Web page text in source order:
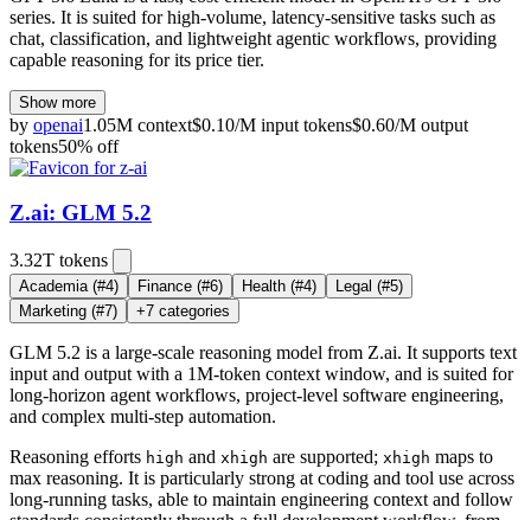
series. It is suited for high-volume, latency-sensitive tasks such as
chat, classification, and lightweight agentic workflows, providing
capable reasoning for its price tier.
Show more
by openai1.05M context$0.10/M input tokens$0.60/M output
tokens50% off
Z.ai: GLM 5.2
3.32T tokens
Academia(#4) Finance (#6) Health (#4) Legal (#5)
Marketing (#7) +7 categories
GLM 5.2 is a large-scale reasoning model from Z.ai. It supports text
input and output with a 1M-token context window, and is suited for
long-horizon agent workflows, project-level software engineering,
and complex multi-step automation.
Reasoning efforts high and xhigh are supported; xhigh maps to
max reasoning. It is particularly strong at coding and tool use across
long-running tasks, able to maintain engineering context and follow